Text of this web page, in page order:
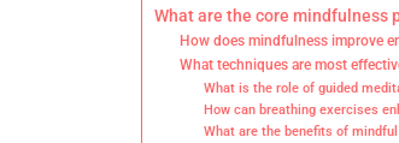
What are the core
How does mindfulness improve
What techniques are most
What is the role of guided
How can breathing exercises
What are the benefits of